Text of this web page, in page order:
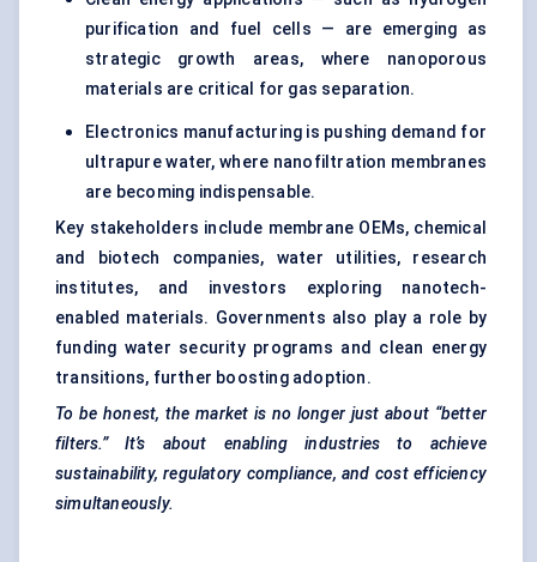
purification and fuel cells — are emerging as
strategic growth areas, where nanoporous
materials are critical for gas separation.
Electronics manufacturing is pushing demand for
ultrapure water, where nanofiltration membranes
are becoming indispensable.
Key stakeholders include membrane OEMs, chemical
and biotech companies, water utilities, research
institutes, and investors exploring nanotech-
enabled materials. Governments also play a role by
funding water security programs and clean energy
transitions, further boosting adoption.
To be honest, the market is no longer just about “better
filters.” It’s about enabling industries to achieve
sustainability, regulatory compliance, and cost efficiency
simultaneously.